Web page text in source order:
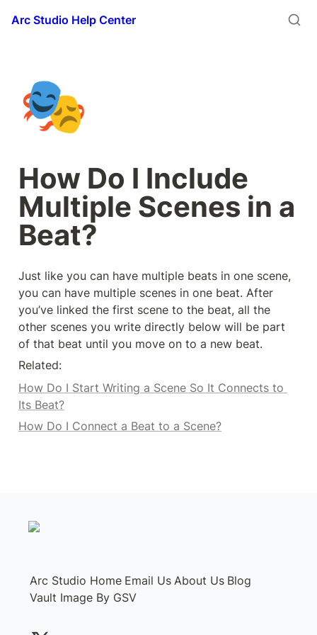
Arc Studio Help Center
🎭
How Do I Include
Multiple Scenes in a
Beat?
Just like you can have multiple beats in one scene,
you can have multiple scenes in one beat. After
you’ve linked the first scene to the beat, all the
other scenes you write directly below will be part
of that beat until you move on to a new beat.
Related:
How Do I Start Writing a Scene So It Connects to
Its Beat?
How Do I Connect a Beat to a Scene?
Arc Studio Home Email Us About Us Blog
Vault Image By GSV